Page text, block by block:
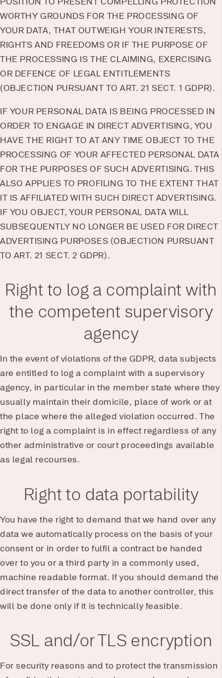
WORTHY GROUNDS FOR THE PROCESSING OF
YOUR DATA, THAT OUTWEIGH YOUR INTERESTS,
RIGHTS AND FREEDOMS OR IF THE PURPOSE OF
THE PROCESSING IS THE CLAIMING, EXERCISING
OR DEFENCE OF LEGAL ENTITLEMENTS
(OBJECTION PURSUANT TO ART. 21 SECT. 1 GDPR).
IF YOUR PERSONAL DATA IS BEING PROCESSED IN
ORDER TO ENGAGE IN DIRECT ADVERTISING, YOU
HAVE THE RIGHT TO AT ANY TIME OBJECT TO THE
PROCESSING OF YOUR AFFECTED PERSONAL DATA
FOR THE PURPOSES OF SUCH ADVERTISING. THIS
ALSO APPLIES TO PROFILING TO THE EXTENT THAT
IT IS AFFILIATED WITH SUCH DIRECT ADVERTISING.
IF YOU OBJECT, YOUR PERSONAL DATA WILL
SUBSEQUENTLY NO LONGER BE USED FOR DIRECT
ADVERTISING PURPOSES (OBJECTION PURSUANT
TO ART. 21 SECT. 2 GDPR).
Right to log a complaint with
the competent supervisory
agency
In the event of violations of the GDPR, data subjects
are entitled to log a complaint with a supervisory
agency, in particular in the member state where they
usually maintain their domicile, place of work or at
the place where the alleged violation occurred. The
right to log a complaint is in effect regardless of any
other administrative or court proceedings available
as legal recourses.
Right to data portability
You have the right to demand that we hand over any
data we automatically process on the basis of your
consent or in order to fulfil a contract be handed
over to you or a third party in a commonly used,
machine readable format. If you should demand the
direct transfer of the data to another controller, this
will be done only if it is technically feasible.
SSL and/or TLS encryption
For security reasons and to protect the transmission